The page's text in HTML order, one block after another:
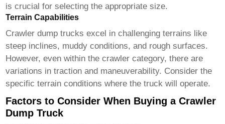
is crucial for selecting the appropriate size.
Terrain Capabilities
Crawler dump trucks excel in challenging terrains like
steep inclines, muddy conditions, and rough surfaces.
However, even within the crawler category, there are
variations in traction and maneuverability. Consider the
specific terrain conditions where the truck will operate.
Factors to Consider When Buying a Crawler
Dump Truck